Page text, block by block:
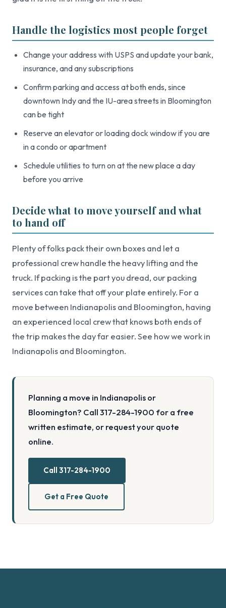
Handle the logistics most people forget
Change your address with USPS and update your bank,
insurance, and any subscriptions
Confirm parking and access at both ends, since
downtown Indy and the IU-area streets in Bloomington
can be tight
Reserve an elevator or loading dock window if you are
in a condo or apartment
Schedule utilities to turn on at the new place a day
before you arrive
Decide what to move yourself and what
to hand off
Plenty of folks pack their own boxes and let a
professional crew handle the heavy lifting and the
truck. If packing is the part you dread, ourpacking
servicescan take that off your plate entirely. For a
move between Indianapolis and Bloomington, having
an experienced local crew that knows both ends of
the trip makes the day far easier. See how we work in
Indianapolisand Bloomington.
Planning a move in Indianapolis or
Bloomington? Call 317-284-1900 for a free
written estimate, or request your quote
online.
Call 317-284-1900
Get a Free Quote